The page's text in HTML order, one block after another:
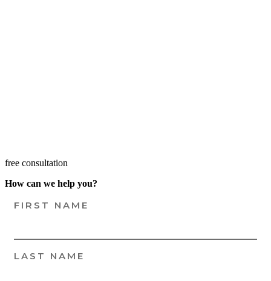
free consultation
How can we help you?